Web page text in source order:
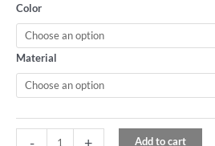
Color
Material
Add to cart